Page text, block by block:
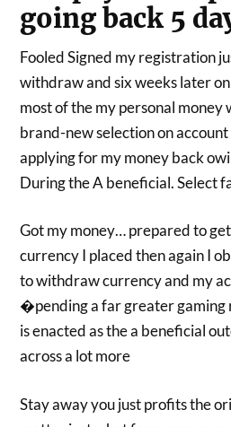
going back 5
Fooled Signed my registration
withdraw and six weeks later
most of the my personal
brand-new selection on
applying for my money back
During the A beneficial. Select
Got my money… prepared to
currency I placed then again I
to withdraw currency and my
�pending a far greater gaming
is enacted as the a beneficial
across a lot more
Stay away you just profits the